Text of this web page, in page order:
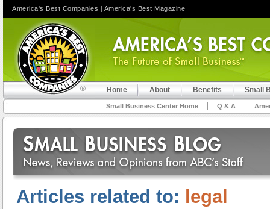
Home About Benefits Small
Small Business Center Home Q & A
Articles related to: legal
America's Best Companies | America's Best Magazine